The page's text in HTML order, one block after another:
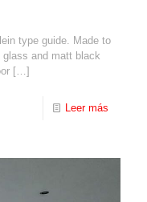
type guide. Made to
glass and matt black
[…]
Leer más